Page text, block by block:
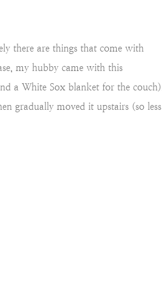
there are things that come with
my hubby came with this
a White Sox blanket for the couch).
gradually moved it upstairs (so less